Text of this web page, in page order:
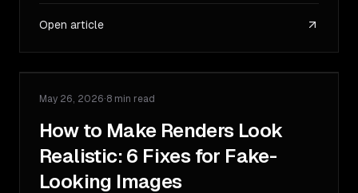
Open article
GUIDE
May 26, 2026·8 min read
How to Make Renders Look
Realistic: 6 Fixes for Fake-
Looking Images